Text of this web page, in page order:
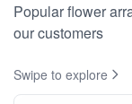
Popular flower
our customers
Swipe to explore